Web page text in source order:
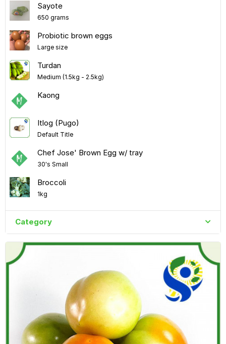
Sayote
650 grams
Probiotic brown eggs
Large size
Turdan
Medium (1.5kg - 2.5kg)
Kaong
Itlog (Pugo)
Default Title
Chef Jose' Brown Egg w/ tray
30's Small
Broccoli
1kg
Category